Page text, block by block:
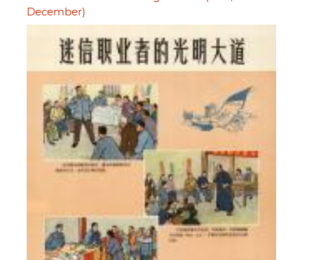
December)